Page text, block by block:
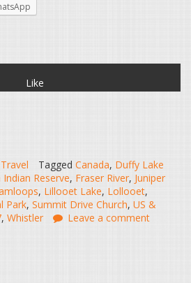
Like
Travel Tagged Canada, Duffy Lake
Reserve, Fraser River, Juniper
, Lillooet Lake, Lollooet,
Park, Summit Drive Church, US &
, Whistler Leave a comment